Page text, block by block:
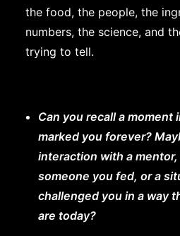
the food, the people, the
numbers, the science, and
trying to tell.
Can you recall a
marked you forever?
interaction with a
someone you fed, or a
challenged you in a way
are today?